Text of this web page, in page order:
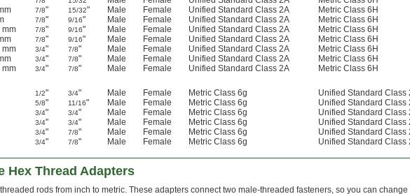
7/8" 15/32" Male Female Unified Standard Class 2A Metric Class 6H
7/8" 9/16" Male Female Unified Standard Class 2A Metric Class 6H
mm 7/8" 9/16" Male Female Unified Standard Class 2A Metric Class 6H
7/8" 9/16" Male Female Unified Standard Class 2A Metric Class 6H
mm 3/4" 7/8" Male Female Unified Standard Class 2A Metric Class 6H
3/4" 7/8" Male Female Unified Standard Class 2A Metric Class 6H
mm 3/4" 7/8" Male Female Unified Standard Class 2A Metric Class 6H
1/2" 3/4" Male Female Metric Class 6g Unified Standard Class
5/8" 11/16" Male Female Metric Class 6g Unified Standard Class
3/4" 3/4" Male Female Metric Class 6g Unified Standard Class
3/4" 3/4" Male Female Metric Class 6g Unified Standard Class
3/4" 7/8" Male Female Metric Class 6g Unified Standard Class
3/4" 7/8" Male Female Metric Class 6g Unified Standard Class
Hex Thread Adapters
rods from inch to metric. These adapters connect two male-threaded fasteners, so you can